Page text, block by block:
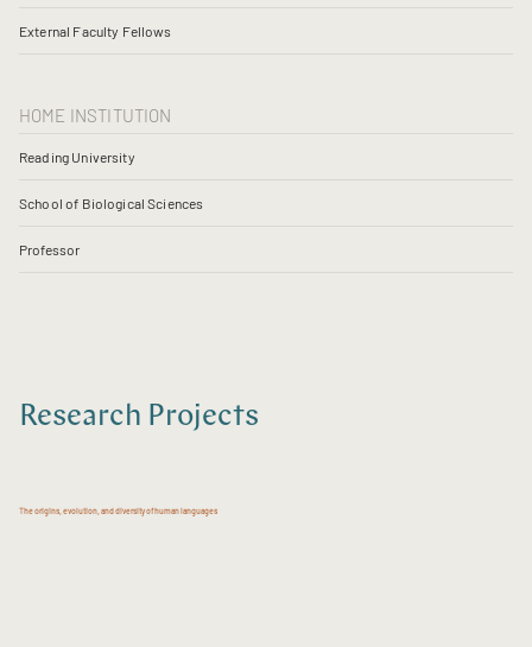
External Faculty Fellows
HOME INSTITUTION
Reading University
School of Biological Sciences
Professor
Research Projects
The origins, evolution, and diversity of human languages